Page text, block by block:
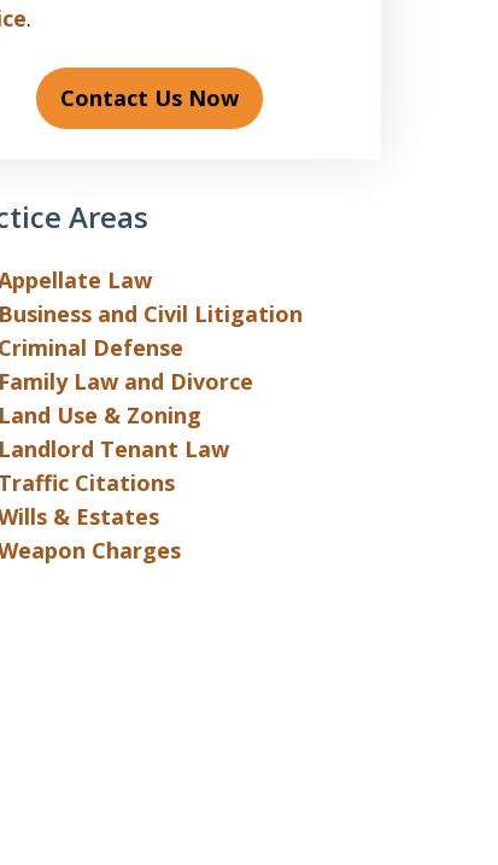
.
Contact Us Now
Areas
Law
Business and Civil Litigation
Criminal Defense
Family Law and Divorce
Land Use & Zoning
Landlord Tenant Law
Traffic Citations
& Estates
Charges